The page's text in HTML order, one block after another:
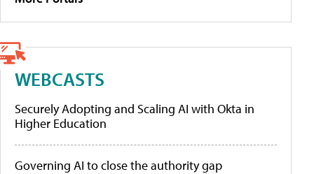
WEBCASTS
Securely Adopting and Scaling AI with Okta in
Higher Education
Governing AI to close the authority gap